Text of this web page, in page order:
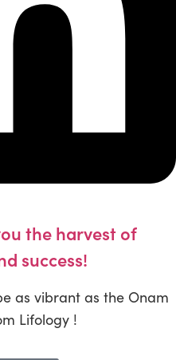
the harvest of
success!
as vibrant as the Onam
Lifology !